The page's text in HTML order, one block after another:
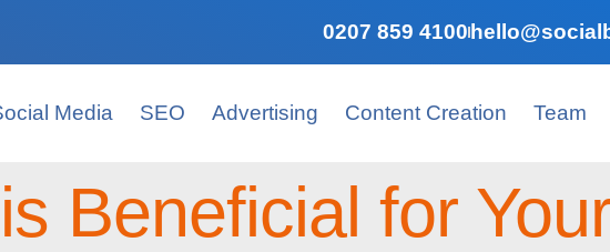
0207 859 4100
Media SEO Advertising Content Creation Team
Beneficial for